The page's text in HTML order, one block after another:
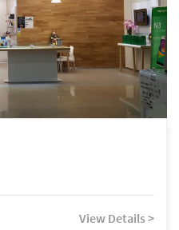
View Details >